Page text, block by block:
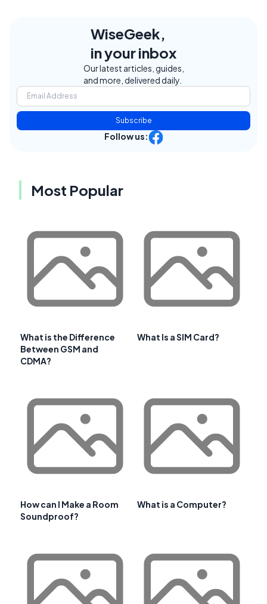
WiseGeek,
in your inbox
Our latest articles, guides,
and more, delivered daily.
Subscribe
Follow us:
Most Popular
What is the Difference
Between GSM and
CDMA?
What Is a SIM Card?
How can I Make a Room
Soundproof?
What is a Computer?